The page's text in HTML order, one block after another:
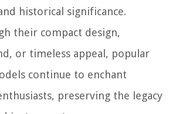
historical significance.
their compact design,
or timeless appeal, popular
continue to enchant
preserving the legacy